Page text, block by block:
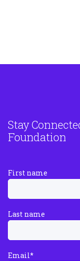
Stay
Foundation
First name
Last name
Email*